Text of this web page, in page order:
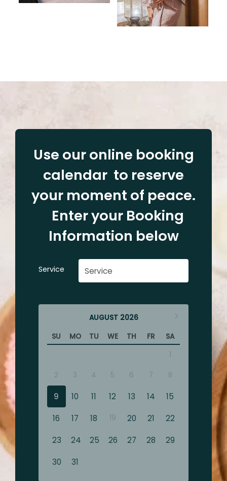
Use our online booking
calendar to reserve
your moment of peace.
Enter your Booking
Information below
Service
AUGUST 2026
SU
MO TU WE TH FR
SA
1
2 3 4 5 6 7 8
9 10 11 12 13 14 15
16 17 18 19 20 21 22
23 24 25 26 27 28 29
30 31